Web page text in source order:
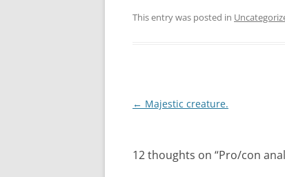
This entry was posted in
Post
← Majestic creature.
12 thoughts on “Pro/con